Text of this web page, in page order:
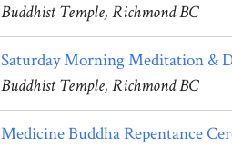
Buddhist Temple, Richmond BC
Saturday Morning Meditation &
Buddhist Temple, Richmond BC
Medicine Buddha Repentance